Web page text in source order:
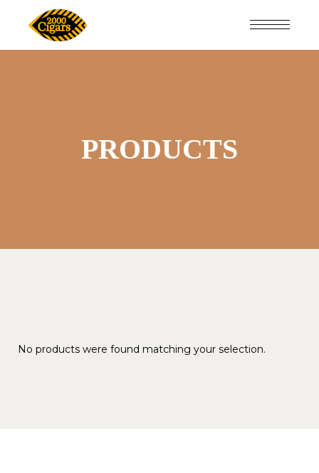
No products were found matching your selection.